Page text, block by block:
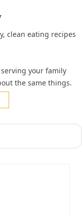
clean eating recipes
your family
the same things.